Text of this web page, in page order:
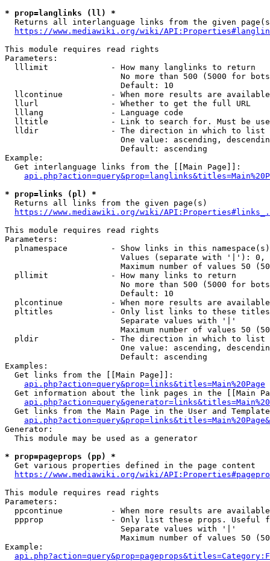
* prop=langlinks (ll) *
Returns all interlanguage links from the given
https://www.mediawiki.org/wiki/
This module requires read rights
Parameters:
  lllimit             - How many langlinks to return
No more than 500 (5000 for
                        Default: 10
llcontinue          - When more results are
  llurl               - Whether to get the full URL
  lllang              - Language code
lltitle             - Link to search for. Must be
  lldir               - The direction in which to list
One value: ascending,
                        Default: ascending
Example:
  Get interlanguage links from the [[Main Page]]:
* prop=links (pl) *
  Returns all links from the given page(s)
https://www.mediawiki.org/wiki/
This module requires read rights
Parameters:
plnamespace         - Show links in this
Values (separate with '|'):
Maximum number of values 50
  pllimit             - How many links to return
No more than 500 (5000 for
                        Default: 10
plcontinue          - When more results are
pltitles            - Only list links to these
                        Separate values with '|'
Maximum number of values 50
  pldir               - The direction in which to list
One value: ascending,
                        Default: ascending
Examples:
  Get links from the [[Main Page]]:
api.php?action=query&prop=links&titles=Main%20Page
Get information about the link pages in the [[Main
Get links from the Main Page in the User and
Generator:
  This module may be used as a generator
* prop=pageprops (pp) *
  Get various properties defined in the page content
https://www.mediawiki.org/wiki/
This module requires read rights
Parameters:
ppcontinue          - When more results are
ppprop              - Only list these props. Useful
                        Separate values with '|'
Maximum number of values 50
Example: